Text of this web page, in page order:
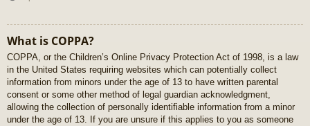
What is COPPA?
COPPA, or the Children’s Online Privacy Protection Act of 1998, is a law
in the United States requiring websites which can potentially collect
information from minors under the age of 13 to have written parental
consent or some other method of legal guardian acknowledgment,
allowing the collection of personally identifiable information from a minor
under the age of 13. If you are unsure if this applies to you as someone